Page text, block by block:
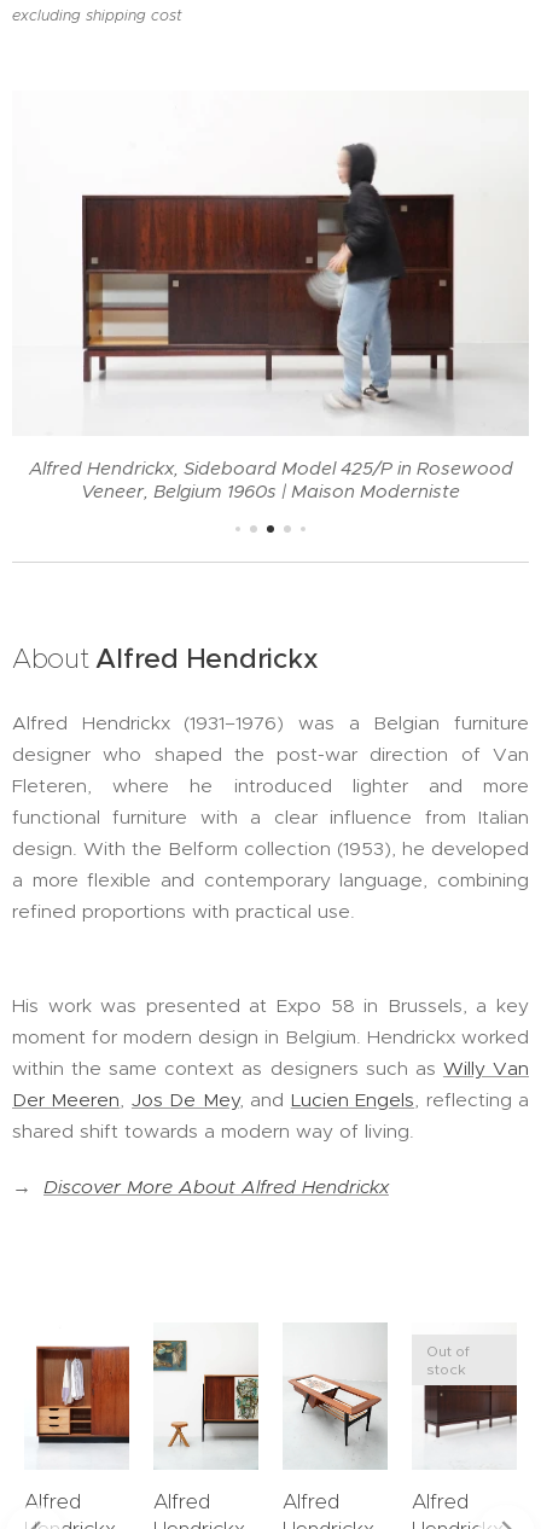
excluding shipping cost
Alfred Hendrickx, Sideboard Model 425/P in Rosewood
Veneer, Belgium 1960s | Maison Moderniste
AboutAlfred Hendrickx
Alfred Hendrickx (1931–1976) was a Belgian furniture
designer who shaped the post-war direction of Van
Fleteren, where he introduced lighter and more
functional furniture with a clear influence from Italian
design. With the Belform collection (1953), he developed
a more flexible and contemporary language, combining
refined proportions with practical use.
His work was presented at Expo 58 in Brussels, a key
moment for modern design in Belgium. Hendrickx worked
within the same context as designers such as Willy Van
Der Meeren Jos De Mey, and Lucien Engels , reflecting a
shared shift towards a modern way of living.
→ Discover More About Alfred Hendrickx
Alfred
Alfred
Alfred
Alfred
Out of
stock